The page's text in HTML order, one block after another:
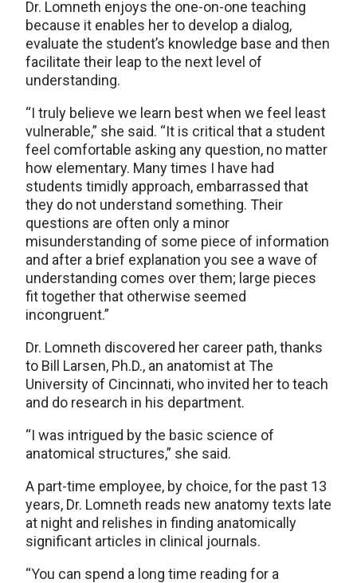
Dr. Lomneth enjoys the one-on-one teaching
because it enables her to develop a dialog,
evaluate the student’s knowledge base and then
facilitate their leap to the next level of
understanding.
“I truly believe we learn best when we feel least
vulnerable,” she said. “It is critical that a student
feel comfortable asking any question, no matter
how elementary. Many times I have had
students timidly approach, embarrassed that
they do not understand something. Their
questions are often only a minor
misunderstanding of some piece of information
and after a brief explanation you see a wave of
understanding comes over them; large pieces
fit together that otherwise seemed
incongruent.”
Dr. Lomneth discovered her career path, thanks
to Bill Larsen, Ph.D., an anatomist at The
University of Cincinnati, who invited her to teach
and do research in his department.
“I was intrigued by the basic science of
anatomical structures,” she said.
A part-time employee, by choice, for the past 13
years, Dr. Lomneth reads new anatomy texts late
at night and relishes in finding anatomically
significant articles in clinical journals.
“You can spend a long time reading for a